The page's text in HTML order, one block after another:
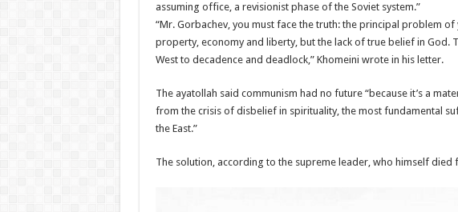
assuming office, a revisionist phase of the Soviet system.”
“Mr. Gorbachev, you must face the truth: the principal problem
property, economy and liberty, but the lack of true belief in God.
West to decadence and deadlock,” Khomeini wrote in his letter.
The ayatollah said communism had no future “because it’s a
from the crisis of disbelief in spirituality, the most fundamental
the East.”
The solution, according to the supreme leader, who himself died